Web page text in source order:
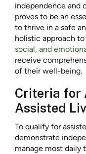
independence and
proves to be an
to thrive in a safe
holistic approach
social, and
receive
of their well-being.
Criteria for
Assisted
To qualify for
demonstrate
manage most daily